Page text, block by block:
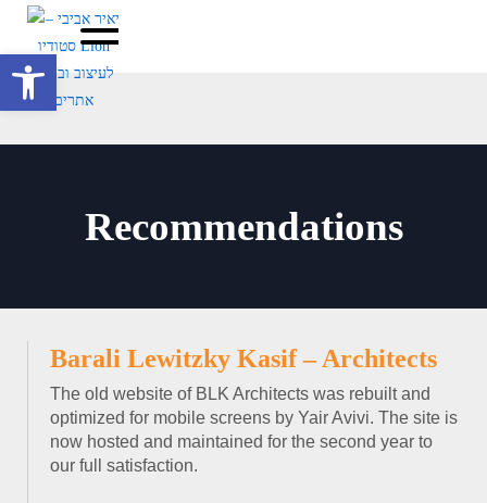
Recommendations
Barali Lewitzky Kasif – Architects
The old website of BLK Architects was rebuilt and
optimized for mobile screens by Yair Avivi. The site is
now hosted and maintained for the second year to
our full satisfaction.
Open toolbar